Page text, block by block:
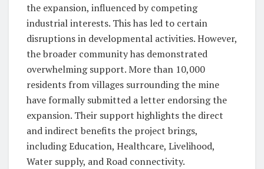
the expansion, influenced by competing
industrial interests. This has led to certain
disruptions in developmental activities. However,
the broader community has demonstrated
overwhelming support. More than 10,000
residents from villages surrounding the mine
have formally submitted a letter endorsing the
expansion. Their support highlights the direct
and indirect benefits the project brings,
including Education, Healthcare, Livelihood,
Water supply, and Road connectivity.